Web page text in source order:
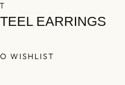
EARRINGS
WISHLIST